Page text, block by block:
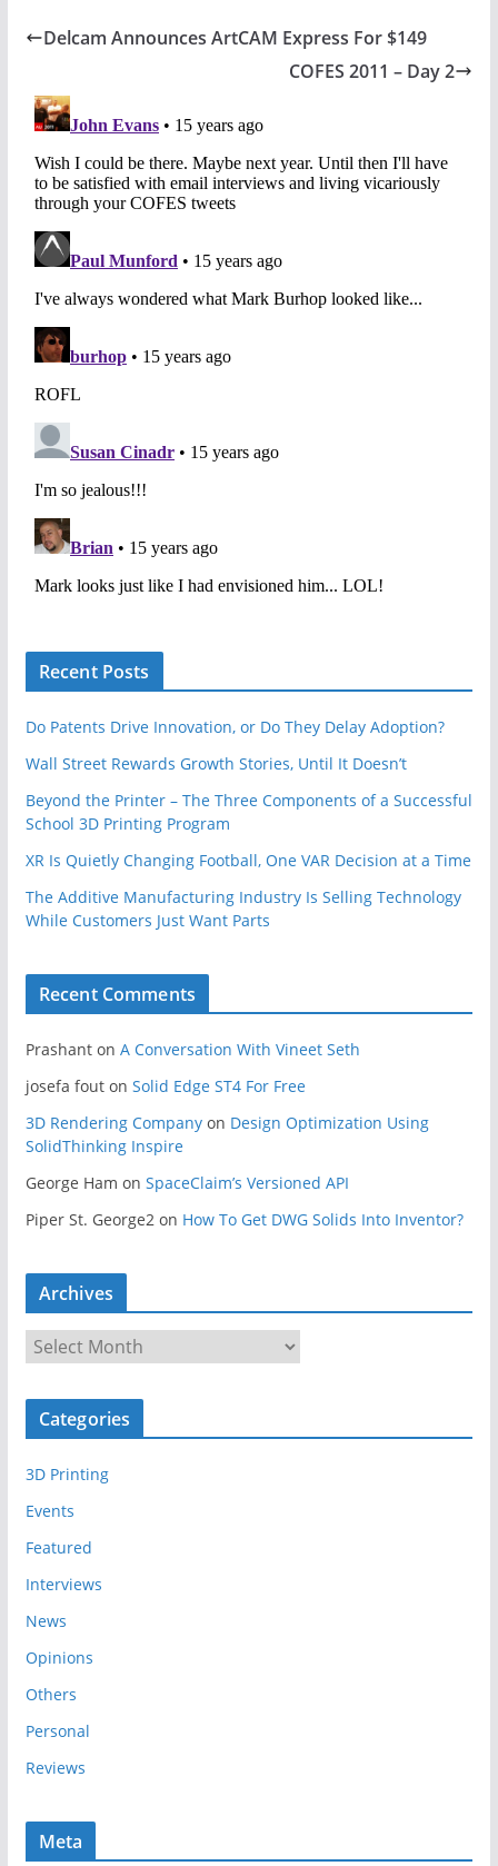
Delcam Announces ArtCAM Express For $149
COFES 2011 – Day 2
Recent Posts
Do Patents Drive Innovation, or Do They Delay Adoption?
Wall Street Rewards Growth Stories, Until It Doesn’t
Beyond the Printer – The Three Components of a Successful
School 3D Printing Program
XR Is Quietly Changing Football, One VAR Decision at a Time
The Additive Manufacturing Industry Is Selling Technology
While Customers Just Want Parts
Recent Comments
Prashanton A Conversation With Vineet Seth
josefa fouton Solid Edge ST4 For Free
3D Rendering Companyon Design Optimization Using
SolidThinking Inspire
George Ham on SpaceClaim’s Versioned API
Piper St. George2on How To Get DWG Solids Into Inventor?
Archives
c
v
e
s
Categories
3D Printing
Events
Featured
Interviews
News
Opinions
Others
Personal
Reviews
Meta